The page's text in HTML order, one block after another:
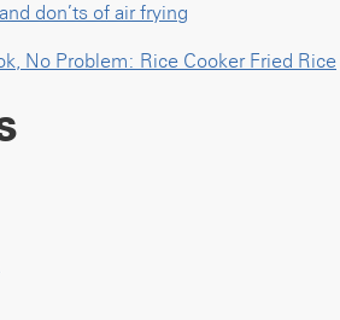
don’ts of air frying
No Problem: Rice Cooker Fried Rice